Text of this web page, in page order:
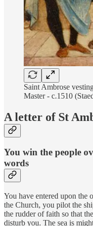
Saint Ambrose
Master - c.1510
A letter of St
You win the people
words
You have entered upon the
the Church, you pilot the
the rudder of faith so that
disturb you. The sea is